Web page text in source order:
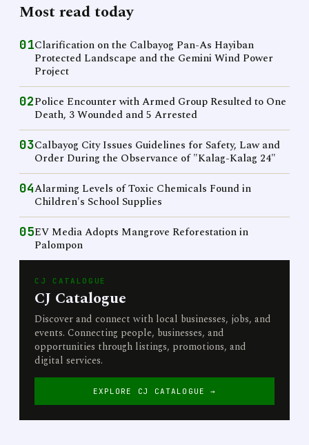
Most read today
01Clarification on the Calbayog Pan-As Hayiban
Protected Landscape and the Gemini Wind Power
Project
02Police Encounter with Armed Group Resulted to One
Death, 3 Wounded and 5 Arrested
03Calbayog City Issues Guidelines for Safety, Law and
Order During the Observance of "Kalag-Kalag 24"
04Alarming Levels of Toxic Chemicals Found in
Children's School Supplies
05EV Media Adopts Mangrove Reforestation in
Palompon
CJ CATALOGUE
CJ Catalogue
Discover and connect with local businesses, jobs, and
events. Connecting people, businesses, and
opportunities through listings, promotions, and
digital services.
EXPLORE CJ CATALOGUE →